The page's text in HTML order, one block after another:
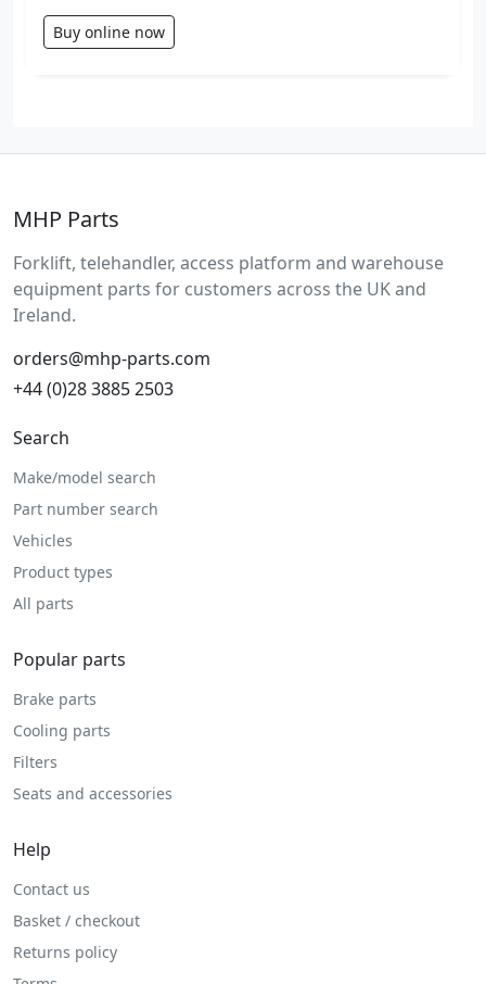
Buy online now
MHP Parts
Forklift, telehandler, access platform and warehouse
equipment parts for customers across the UK and
Ireland.
orders@mhp-parts.com
+44 (0)28 3885 2503
Search
Make/model search
Part number search
Vehicles
Product types
All parts
Popular parts
Brake parts
Cooling parts
Filters
Seats and accessories
Help
Contact us
Basket / checkout
Returns policy